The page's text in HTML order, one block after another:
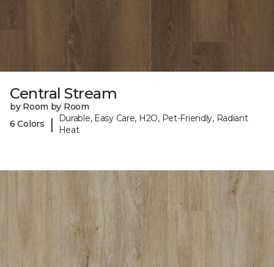
Central Stream
by Room by Room
6 Colors
|
Durable, Easy Care, H2O, Pet-Friendly, Radiant
Heat